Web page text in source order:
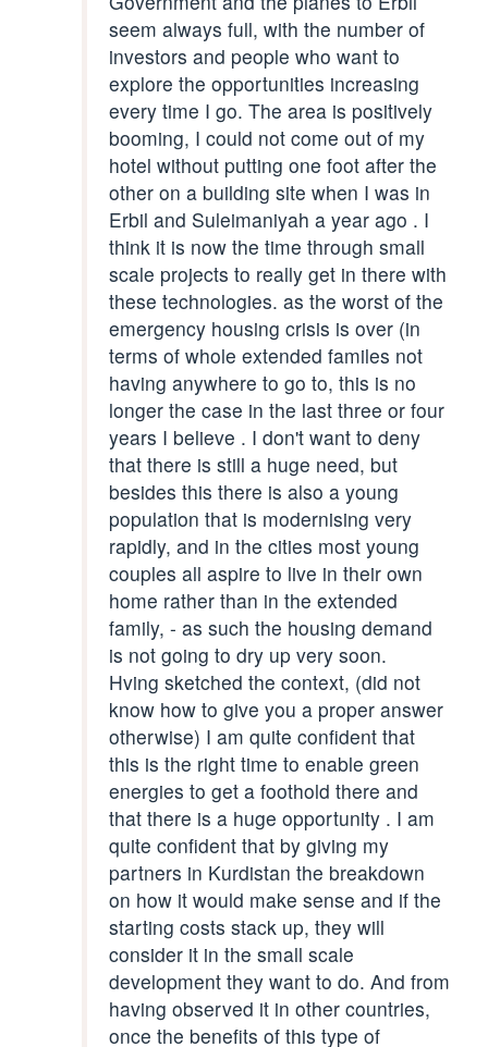
seem always full, with the number of
investors and people who want to
explore the opportunities increasing
every time I go. The area is positively
booming, I could not come out of my
hotel without putting one foot after the
other on a building site when I was in
Erbil and Suleimaniyah a year ago . I
think it is now the time through small
scale projects to really get in there with
these technologies. as the worst of the
emergency housing crisis is over (in
terms of whole extended familes not
having anywhere to go to, this is no
longer the case in the last three or four
years I believe . I don't want to deny
that there is still a huge need, but
besides this there is also a young
population that is modernising very
rapidly, and in the cities most young
couples all aspire to live in their own
home rather than in the extended
family, - as such the housing demand
is not going to dry up very soon.
Hving sketched the context, (did not
know how to give you a proper answer
otherwise) I am quite confident that
this is the right time to enable green
energies to get a foothold there and
that there is a huge opportunity . I am
quite confident that by giving my
partners in Kurdistan the breakdown
on how it would make sense and if the
starting costs stack up, they will
consider it in the small scale
development they want to do. And from
having observed it in other countries,
once the benefits of this type of